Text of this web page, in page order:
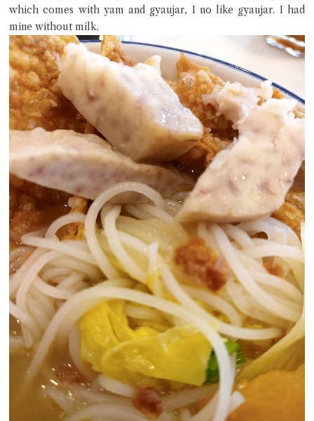
which comes with yam and gyaujar, I no like gyaujar. I had
mine without milk.
terms of service
privacy policy